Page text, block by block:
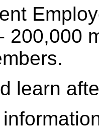
200,000
learn